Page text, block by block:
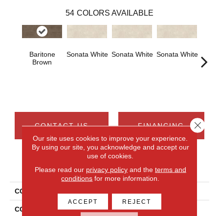
54 COLORS AVAILABLE
Baritone
Brown
Sonata White Sonata White Sonata White
CONTACT US FINANCING
PRODUCT ATTRIBUTES
COLLECTION
COLOR Brown
Our site uses cookies to improve your experience.
By using our site, you acknowledge and accept our
use of cookies.
Please read our privacy policyand the terms and
conditions for more information.
ACCEPT REJECT
Close